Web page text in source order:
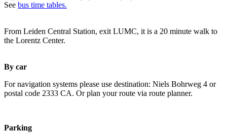
See bus time tables.
From Leiden Central Station, exit LUMC, it is a 20 minute walk to
the Lorentz Center.
By car
For navigation systems please use destination: Niels Bohrweg 4 or
postal code 2333 CA. Or plan your route via route planner.
Parking